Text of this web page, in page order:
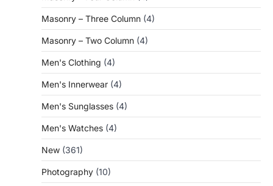
Masonry – Three Column (4)
Masonry – Two Column (4)
Men's Clothing (4)
Men's Innerwear (4)
Men's Sunglasses (4)
Men's Watches (4)
New (361)
Photography (10)